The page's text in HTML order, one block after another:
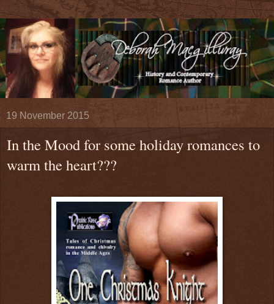
19 November 2015
In the Mood for some holiday romances to
warm the heart???